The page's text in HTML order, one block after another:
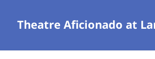
Theatre Aficionado at